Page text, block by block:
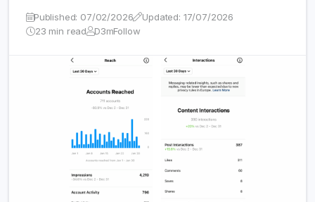
Published: 07/02/2026
Updated: 17/07/2026
23 min read
D3mFollow